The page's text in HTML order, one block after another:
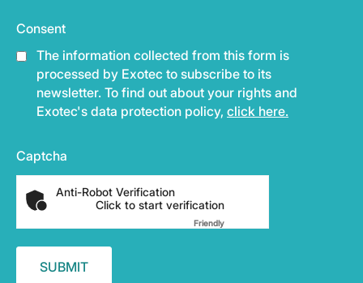
Consent
The information collected from this form is
processed by Exotec to subscribe to its
newsletter. To find out about your rights and
Exotec's data protection policy, click here.
Captcha
Anti-Robot Verification
Click to start verification
FriendlyCaptcha ⇗